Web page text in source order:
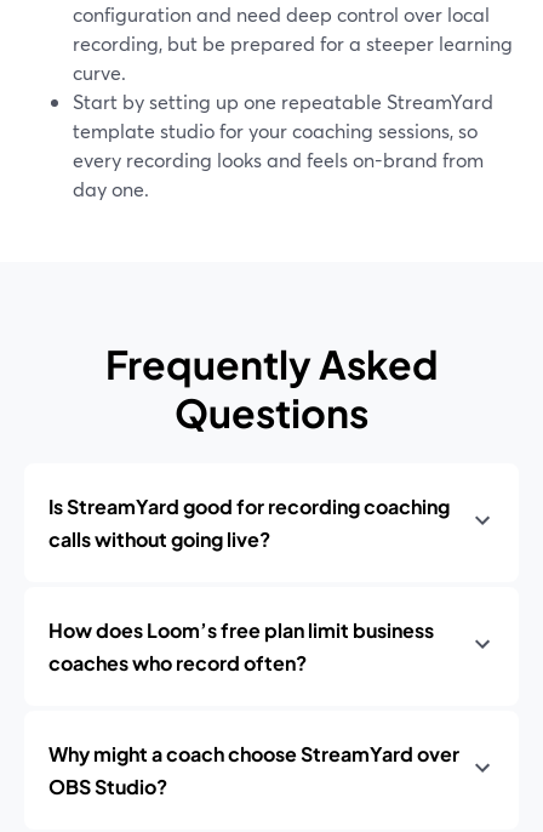
configuration and need deep control over local
recording, but be prepared for a steeper learning
curve.
Start by setting up one repeatable StreamYard
template studio for your coaching sessions, so
every recording looks and feels on-brand from
day one.
Frequently Asked
Questions
Is StreamYard good for recording coaching
calls without going live?
How does Loom’s free plan limit business
coaches who record often?
Why might a coach choose StreamYard over
OBS Studio?